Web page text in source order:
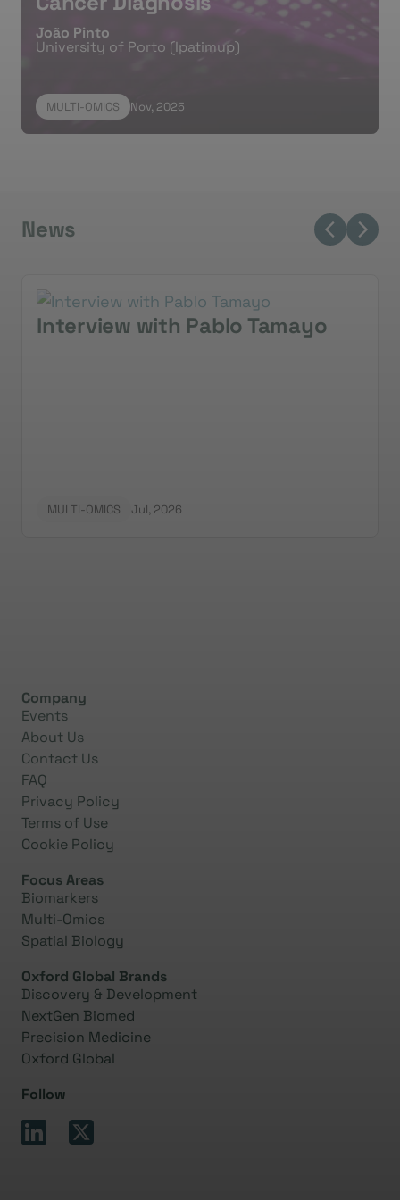
João Pinto
University of Porto (Ipatimup)
MULTI-OMICS Nov, 2025
News
Interview with Pablo Tamayo
MULTI-OMICS Jul, 2026
Company
Events
About Us
Contact Us
FAQ
Privacy Policy
Terms of Use
Cookie Policy
Focus Areas
Biomarkers
Multi-Omics
Spatial Biology
Oxford Global Brands
Discovery & Development
NextGen Biomed
Precision Medicine
Oxford Global
Follow